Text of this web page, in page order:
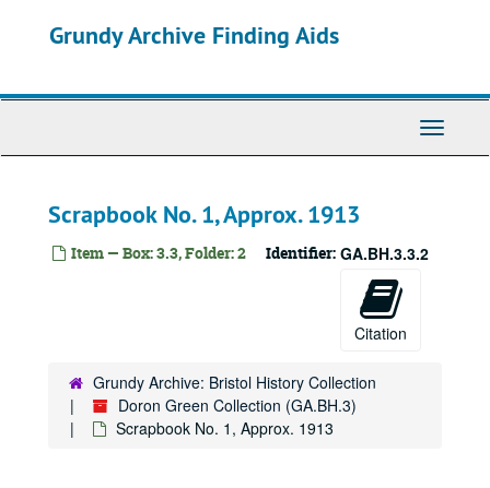
Grundy Archive Finding Aids
Toggle
Scrapbook No. 1, Approx. 1913
Item — Box: 3.3, Folder: 2 Identifier: GA.BH.3.3.2
Citation
Grundy Archive: Bristol History Collection
Doron Green Collection (GA.BH.3)
Scrapbook No. 1, Approx. 1913